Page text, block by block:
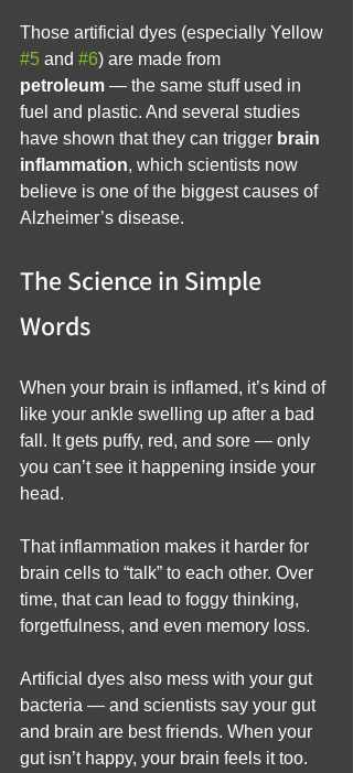
Those artificial dyes (especially Yellow
#5 and #6) are made from
petroleum — the same stuff used in
fuel and plastic. And several studies
have shown that they can trigger brain
inflammation, which scientists now
believe is one of the biggest causes of
Alzheimer’s disease.
The Science in Simple
Words
When your brain is inflamed, it’s kind of
like your ankle swelling up after a bad
fall. It gets puffy, red, and sore — only
you can’t see it happening inside your
head.
That inflammation makes it harder for
brain cells to “talk” to each other. Over
time, that can lead to foggy thinking,
forgetfulness, and even memory loss.
Artificial dyes also mess with your gut
bacteria — and scientists say your gut
and brain are best friends. When your
gut isn’t happy, your brain feels it too.